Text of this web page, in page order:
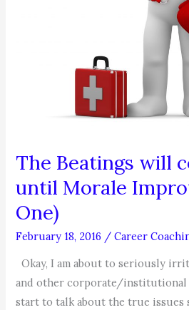
The Beatings will
until Morale
One)
February 18, 2016 /Career
Okay, I am about to seriously
and other corporate/institutional
start to talk about the true